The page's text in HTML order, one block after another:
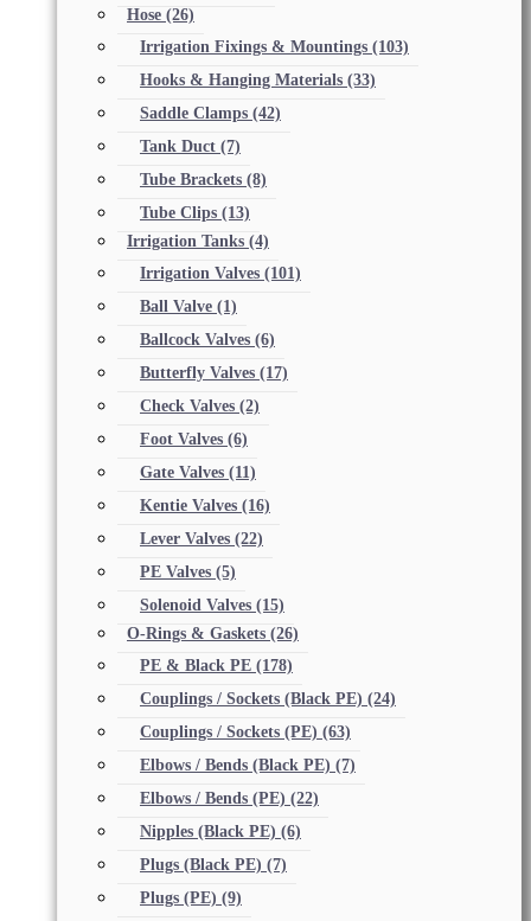
Hose (26)
Irrigation Fixings & Mountings (103)
Hooks & Hanging Materials (33)
Saddle Clamps (42)
Tank Duct (7)
Tube Brackets (8)
Tube Clips (13)
Irrigation Tanks (4)
Irrigation Valves (101)
Ball Valve (1)
Ballcock Valves (6)
Butterfly Valves (17)
Check Valves (2)
Foot Valves (6)
Gate Valves (11)
Kentie Valves (16)
Lever Valves (22)
PE Valves (5)
Solenoid Valves (15)
O-Rings & Gaskets (26)
PE & Black PE (178)
Couplings / Sockets (Black PE) (24)
Couplings / Sockets (PE) (63)
Elbows / Bends (Black PE) (7)
Elbows / Bends (PE) (22)
Nipples (Black PE) (6)
Plugs (Black PE) (7)
Plugs (PE) (9)